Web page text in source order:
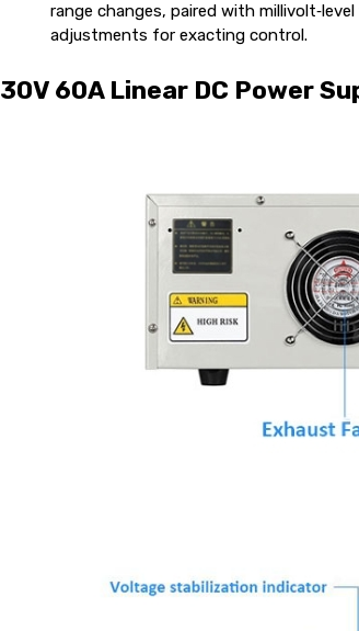
range changes, paired with millivolt‑level
adjustments for exacting control.
30V 60A Linear DC Power